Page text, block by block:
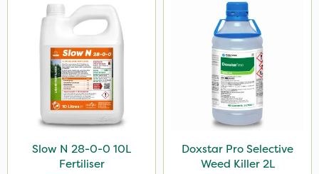
Slow N 28-0-0 10L
Fertiliser
Doxstar Pro Selective
Weed Killer 2L